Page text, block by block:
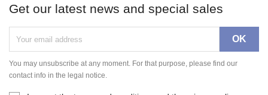
Get our latest news and special sales
You may unsubscribe at any moment. For that purpose, please find our
contact info in the legal notice.